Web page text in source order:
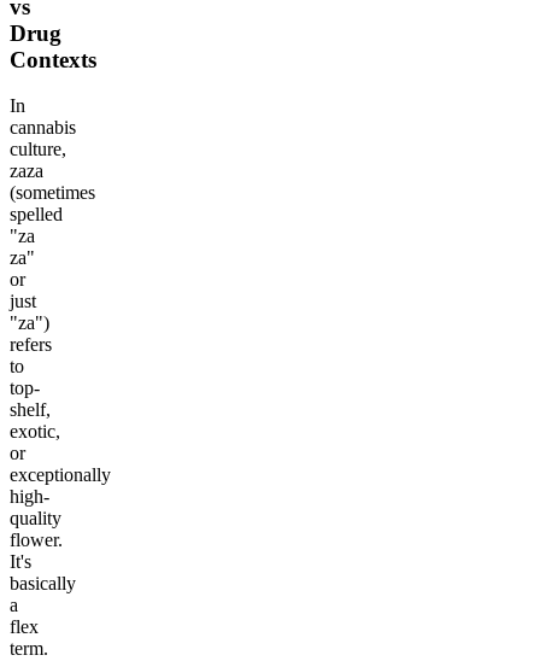
vs
Drug
Contexts
In
cannabis
culture,
zaza
(sometimes
spelled
"za
za"
or
just
"za")
refers
to
top-
shelf,
exotic,
or
exceptionally
high-
quality
flower.
It's
basically
a
flex
term.